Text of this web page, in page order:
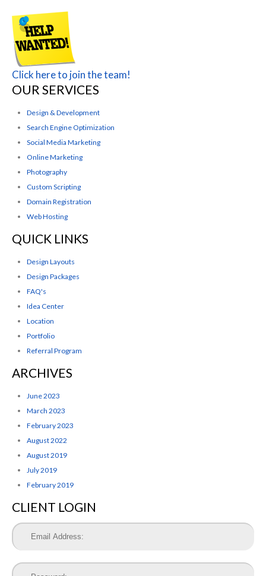
Click here to join the team!
OUR SERVICES
Design & Development
Search Engine Optimization
Social Media Marketing
Online Marketing
Photography
Custom Scripting
Domain Registration
Web Hosting
QUICK LINKS
Design Layouts
Design Packages
FAQ's
Idea Center
Location
Portfolio
Referral Program
ARCHIVES
June 2023
March 2023
February 2023
August 2022
August 2019
July 2019
February 2019
CLIENT LOGIN